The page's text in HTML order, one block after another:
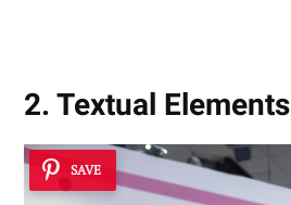
2. Textual Elements
SAVE